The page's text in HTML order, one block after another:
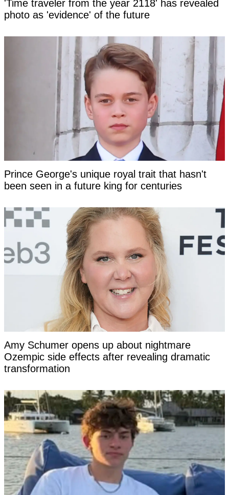
'Time traveler from the year 2118' has revealed
photo as 'evidence' of the future
Prince George's unique royal trait that hasn't
been seen in a future king for centuries
Amy Schumer opens up about nightmare
Ozempic side effects after revealing dramatic
transformation